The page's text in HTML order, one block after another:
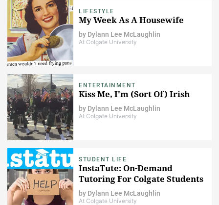
LIFESTYLE
My Week As A Housewife
by Dylann Lee McLaughlin
At Colgate University
ENTERTAINMENT
Kiss Me, I'm (Sort Of) Irish
by Dylann Lee McLaughlin
At Colgate University
STUDENT LIFE
InstaTute: On-Demand
Tutoring For Colgate Students
by Dylann Lee McLaughlin
At Colgate University